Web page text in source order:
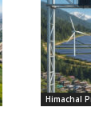
Himachal